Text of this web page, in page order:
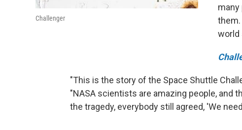
Challenger
many
them.
world
"This is the story of the Space Shuttle
"NASA scientists are amazing people, and
the tragedy, everybody still agreed, 'We